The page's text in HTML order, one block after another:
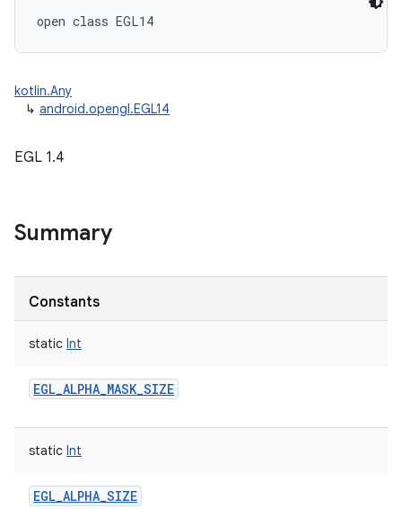
open class EGL14
kotlin.Any
↳ android.opengl.EGL14
EGL 1.4
Summary
Constants
static Int
EGL_ALPHA_MASK_SIZE
static Int
EGL_ALPHA_SIZE